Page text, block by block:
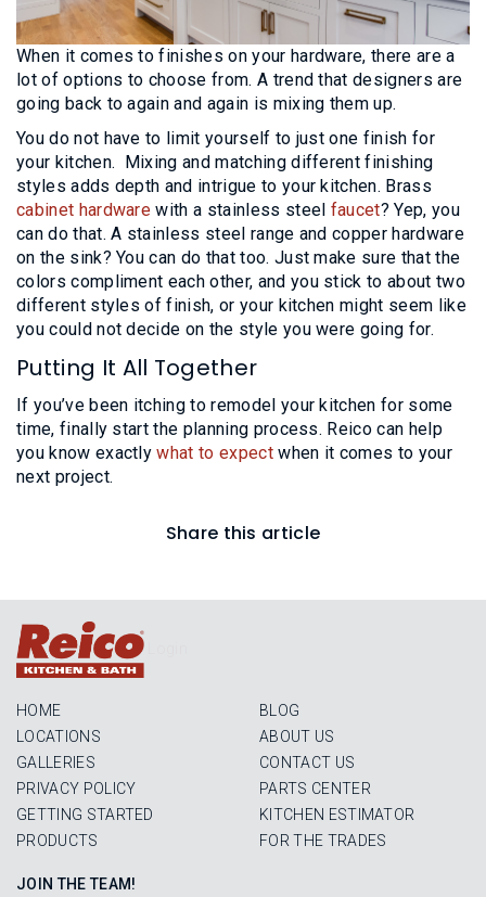
When it comes to finishes on your hardware, there are a
lot of options to choose from. A trend that designers are
going back to again and again is mixing them up.
You do not have to limit yourself to just one finish for
your kitchen. Mixing and matching different finishing
styles adds depth and intrigue to your kitchen. Brass
cabinet hardware with a stainless steel faucet? Yep, you
can do that. A stainless steel range and copper hardware
on the sink? You can do that too. Just make sure that the
colors compliment each other, and you stick to about two
different styles of finish, or your kitchen might seem like
you could not decide on the style you were going for.
Putting It All Together
If you’ve been itching to remodel your kitchen for some
time, finally start the planning process. Reico can help
you know exactlywhat to expectwhen it comes to your
next project.
Share this article
HOME
LOCATIONS
GALLERIES
PRIVACY POLICY
GETTING STARTED
PRODUCTS
BLOG
ABOUT US
CONTACT US
PARTS CENTER
KITCHEN ESTIMATOR
FOR THE TRADES
JOIN THE TEAM!